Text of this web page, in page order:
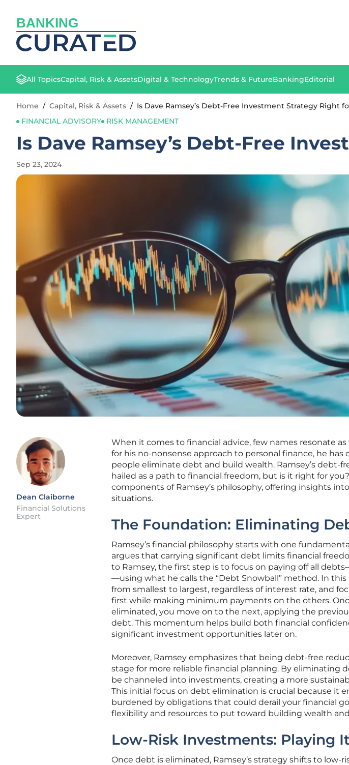
BANKING
All TopicsCapital, Risk & AssetsDigital & TechnologyTrends & FutureBankingEditorial
Home / Capital, Risk & Assets / Is Dave Ramsey’s Debt-Free Investment Strategy Right
FINANCIAL ADVISORY
RISK MANAGEMENT
Is Dave Ramsey’s Debt-Free
Sep 23, 2024
Dean Claiborne
Financial Solutions
Expert
When it comes to financial advice, few names resonate as
for his no-nonsense approach to personal finance, he
people eliminate debt and build wealth. Ramsey’s debt-
hailed as a path to financial freedom, but is it right for
components of Ramsey’s philosophy, offering insights
situations.
The Foundation: Eliminating
Ramsey’s financial philosophy starts with one
argues that carrying significant debt limits financial
to Ramsey, the first step is to focus on paying off all
—using what he calls the “Debt Snowball” method. In
from smallest to largest, regardless of interest rate, and
first while making minimum payments on the others.
eliminated, you move on to the next, applying the
debt. This momentum helps build both financial
significant investment opportunities later on.
Moreover, Ramsey emphasizes that being debt-free
stage for more reliable financial planning. By eliminating
be channeled into investments, creating a more
This initial focus on debt elimination is crucial because it
burdened by obligations that could derail your financial
flexibility and resources to put toward building wealth
Low-Risk Investments: Playing
Once debt is eliminated, Ramsey’s strategy shifts to